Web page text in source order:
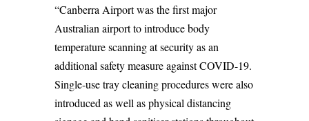
“Canberra Airport was the first major
Australian airport to introduce body
temperature scanning at security as an
additional safety measure against COVID-19.
Single-use tray cleaning procedures were also
introduced as well as physical distancing